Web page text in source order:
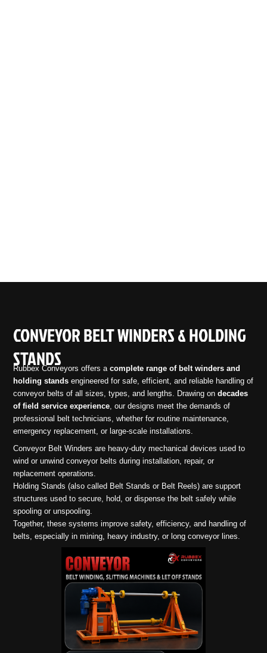
CONVEYOR BELT WINDERS & HOLDING
STANDS
Rubbex Conveyors offers acomplete range of belt winders and
holding stands engineered for safe, efficient, and reliable handling of
conveyor belts of all sizes, types, and lengths. Drawing ondecades
of field service experience , our designs meet the demands of
professional belt technicians, whether for routine maintenance,
emergency replacement, or large-scale installations.
Conveyor Belt Winders are heavy-duty mechanical devices used to
wind or unwind conveyor belts during installation, repair, or
replacement operations.
Holding Stands (also called Belt Stands or Belt Reels) are support
structures used to secure, hold, or dispense the belt safely while
spooling or unspooling.
Together, these systems improve safety, efficiency, and handling of
belts, especially in mining, heavy industry, or long conveyor lines.